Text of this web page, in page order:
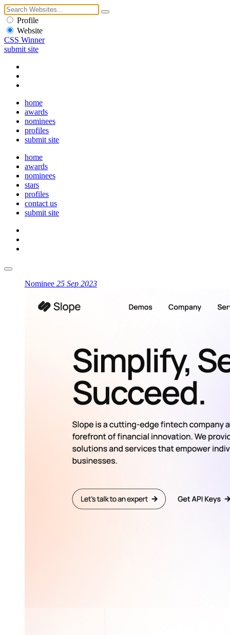
Profile
Website
CSS Winner
submit site
home
awards
nominees
profiles
submit site
home
awards
nominees
stars
profiles
contact us
submit site
Nominee 25 Sep 2023